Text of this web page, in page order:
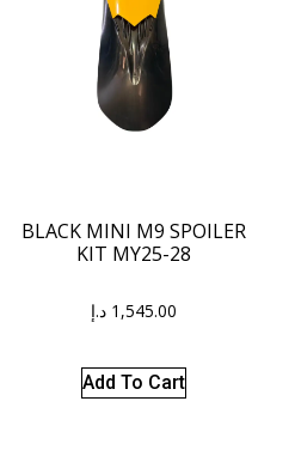
BLACK MINI M9 SPOILER
KIT MY25-28
1,545.00 د.إ
Add To Cart